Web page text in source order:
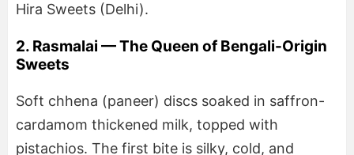
Hira Sweets (Delhi).
2. Rasmalai — The Queen of Bengali-Origin
Sweets
Soft chhena (paneer) discs soaked in saffron-
cardamom thickened milk, topped with
pistachios. The first bite is silky, cold, and